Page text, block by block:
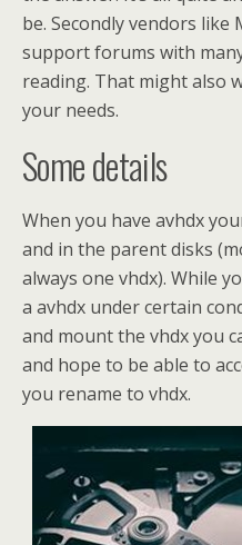
be. Secondly vendors
support forums with
reading. That might also
your needs.
Some details
When you have avhdx
and in the parent disks
always one vhdx). While
a avhdx under certain
and mount the vhdx you
and hope to be able to
you rename to vhdx.